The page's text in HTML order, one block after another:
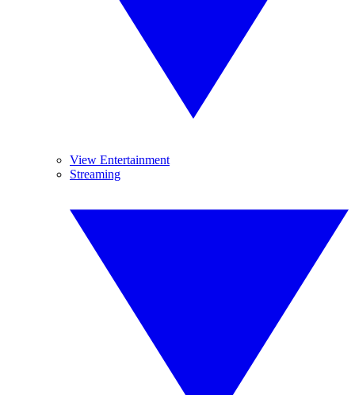
View Entertainment
Streaming